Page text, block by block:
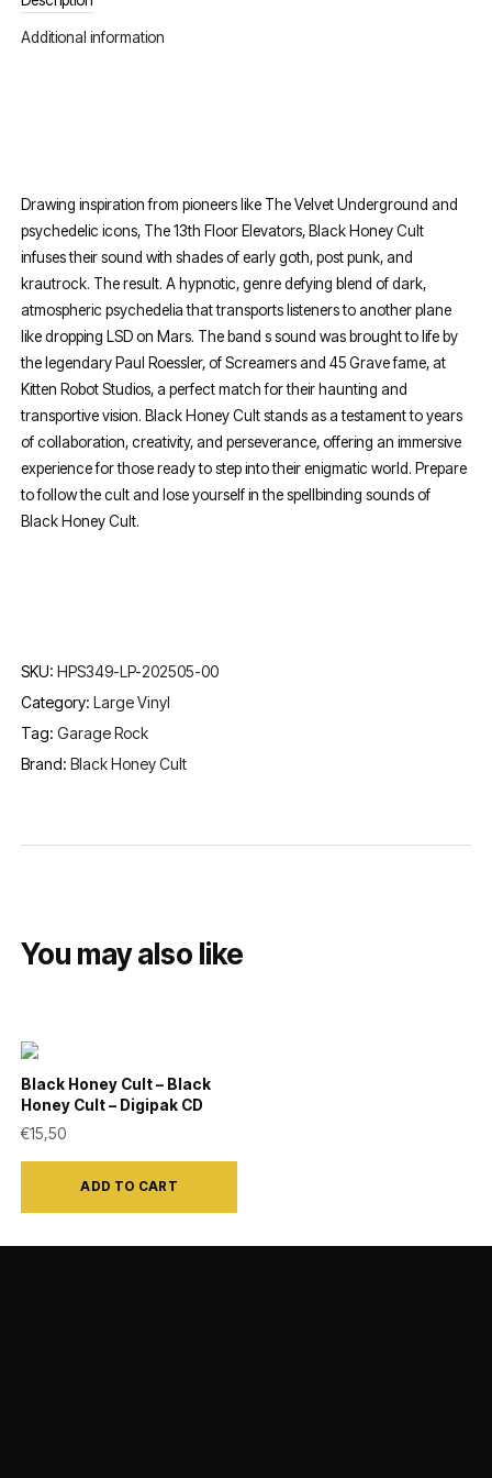
Additional information
Drawing inspiration from pioneers like The Velvet Underground and
psychedelic icons, The 13th Floor Elevators, Black Honey Cult
infuses their sound with shades of early goth, post punk, and
krautrock. The result. A hypnotic, genre defying blend of dark,
atmospheric psychedelia that transports listeners to another plane
like dropping LSD on Mars. The band s sound was brought to life by
the legendary Paul Roessler, of Screamers and 45 Grave fame, at
Kitten Robot Studios, a perfect match for their haunting and
transportive vision. Black Honey Cult stands as a testament to years
of collaboration, creativity, and perseverance, offering an immersive
experience for those ready to step into their enigmatic world. Prepare
to follow the cult and lose yourself in the spellbinding sounds of
Black Honey Cult.
SKU:HPS349-LP-202505-00
Category:Large Vinyl
Tag:Garage Rock
Brand:Black Honey Cult
You may also like
Black Honey Cult – Black
Honey Cult – Digipak CD
€15,50
ADD TO CART